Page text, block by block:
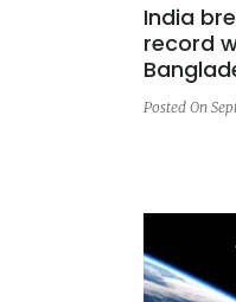
India
record
Posted On